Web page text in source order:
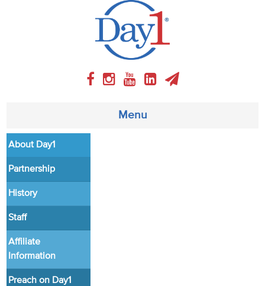
Menu
Weekly Program
Articles
Video
Audio
About Day1
Partnership
History
Staff
Affiliate
Information
Preach on Day1